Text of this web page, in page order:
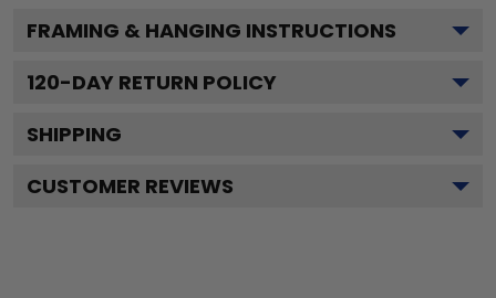
FRAMING & HANGING INSTRUCTIONS
120-DAY RETURN POLICY
SHIPPING
CUSTOMER REVIEWS